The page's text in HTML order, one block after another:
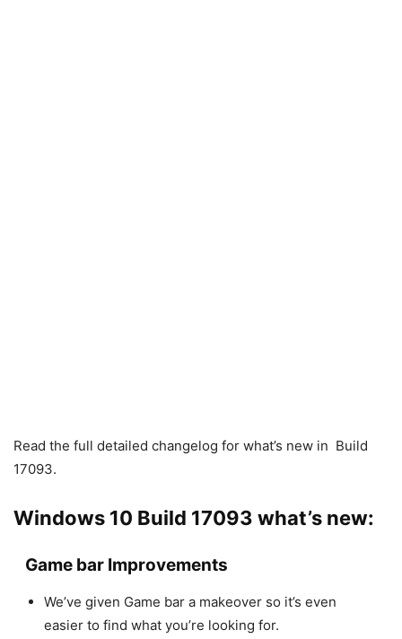
Read the full detailed changelog for what’s new in Build
17093.
Windows 10 Build 17093 what’s new:
Game bar Improvements
We’ve given Game bar a makeover so it’s even
easier to find what you’re looking for.